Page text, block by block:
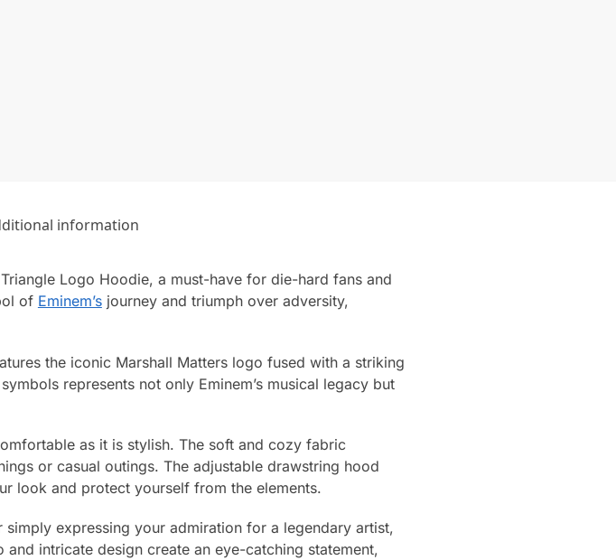
information
Logo Hoodie, a must-have for die-hard fans and
of Eminem’sjourney and triumph over adversity,
the iconic Marshall Matters logo fused with a striking
represents not only Eminem’s musical legacy but
as it is stylish. The soft and cozy fabric
or casual outings. The adjustable drawstring hood
look and protect yourself from the elements.
expressing your admiration for a legendary artist,
intricate design create an eye-catching statement,